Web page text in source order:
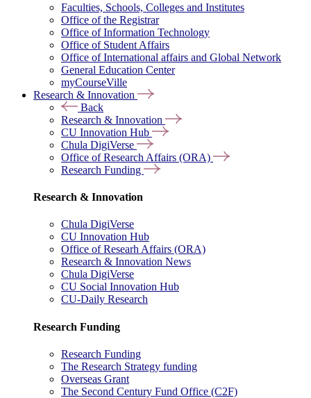
Faculties, Schools, Colleges and Institutes
Office of the Registrar
Office of Information Technology
Office of Student Affairs
Office of International affairs and Global Network
General Education Center
myCourseVille
Research & Innovation
Back
Research & Innovation
CU Innovation Hub
Chula DigiVerse
Office of Research Affairs (ORA)
Research Funding
Research & Innovation
Chula DigiVerse
CU Innovation Hub
Office of Researh Affairs (ORA)
Research & Innovation News
Chula DigiVerse
CU Social Innovation Hub
CU-Daily Research
Research Funding
Research Funding
The Research Strategy funding
Overseas Grant
The Second Century Fund Office (C2F)